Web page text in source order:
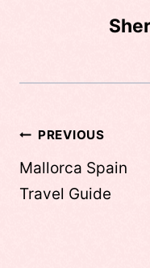
Post
navigation
PREVIOUS
Mallorca Spain
Travel Guide